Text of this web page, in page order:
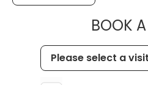
BOOK